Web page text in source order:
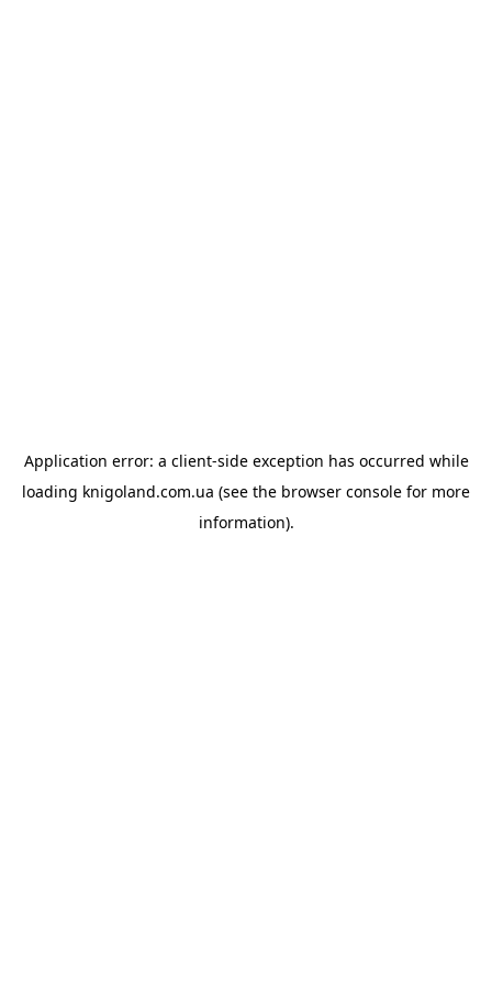
Application error: a client-side exception has occurred while
loading knigoland.com.ua (see the browser console for more
information).